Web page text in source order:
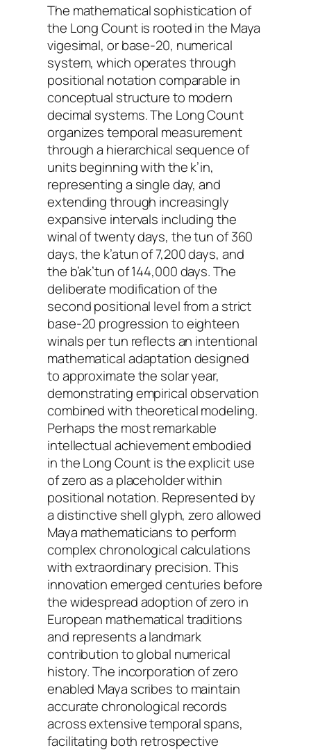
The mathematical sophistication of
the Long Count is rooted in the Maya
vigesimal, or base-20, numerical
system, which operates through
positional notation comparable in
conceptual structure to modern
decimal systems. The Long Count
organizes temporal measurement
through a hierarchical sequence of
units beginning with the k’in,
representing a single day, and
extending through increasingly
expansive intervals including the
winal of twenty days, the tun of 360
days, the k’atun of 7,200 days, and
the b’ak’tun of 144,000 days. The
deliberate modification of the
second positional level from a strict
base-20 progression to eighteen
winals per tun reflects an intentional
mathematical adaptation designed
to approximate the solar year,
demonstrating empirical observation
combined with theoretical modeling.
Perhaps the most remarkable
intellectual achievement embodied
in the Long Count is the explicit use
of zero as a placeholder within
positional notation. Represented by
a distinctive shell glyph, zero allowed
Maya mathematicians to perform
complex chronological calculations
with extraordinary precision. This
innovation emerged centuries before
the widespread adoption of zero in
European mathematical traditions
and represents a landmark
contribution to global numerical
history. The incorporation of zero
enabled Maya scribes to maintain
accurate chronological records
across extensive temporal spans,
facilitating both retrospective